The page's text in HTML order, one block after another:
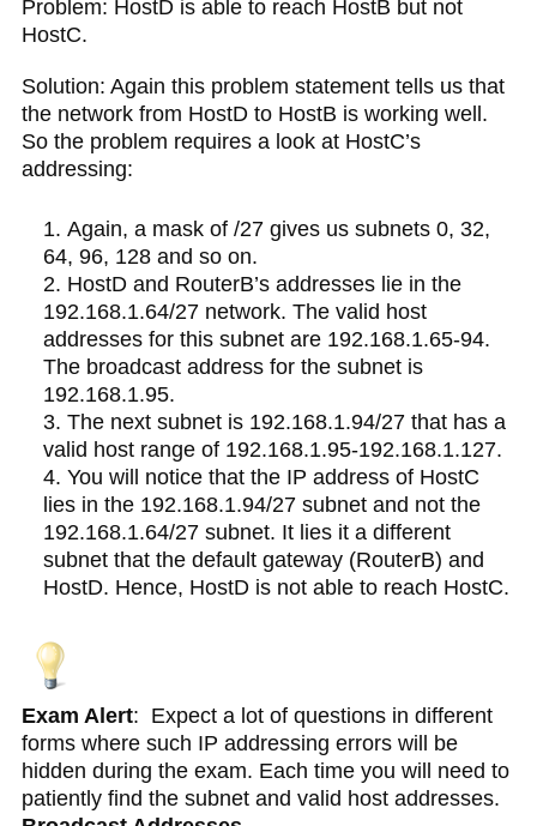
Problem: HostD is able to reach HostB but not
HostC.
Solution: Again this problem statement tells us that
the network from HostD to HostB is working well.
So the problem requires a look at HostC’s
addressing:
Again, a mask of /27 gives us subnets 0, 32,
64, 96, 128 and so on.
HostD and RouterB’s addresses lie in the
192.168.1.64/27 network. The valid host
addresses for this subnet are 192.168.1.65-94.
The broadcast address for the subnet is
192.168.1.95.
The next subnet is 192.168.1.94/27 that has a
valid host range of 192.168.1.95-192.168.1.127.
You will notice that the IP address of HostC
lies in the 192.168.1.94/27 subnet and not the
192.168.1.64/27 subnet. It lies it a different
subnet that the default gateway (RouterB) and
HostD. Hence, HostD is not able to reach HostC.
Exam Alert: Expect a lot of questions in different
forms where such IP addressing errors will be
hidden during the exam. Each time you will need to
patiently find the subnet and valid host addresses.